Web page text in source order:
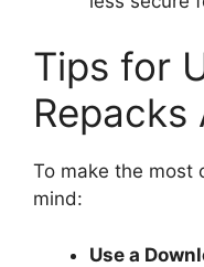
Tips for
Repacks
To make the most
mind:
Use a